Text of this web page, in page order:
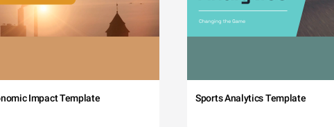
Impact Template Sports Analytics Template